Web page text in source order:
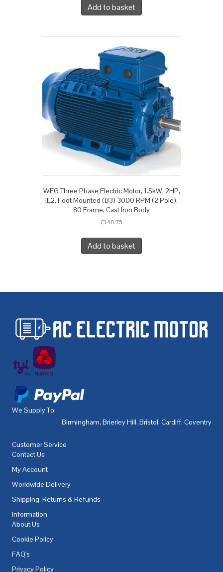
Add to basket
WEG Three Phase Electric Motor, 1.5kW, 2HP,
IE2, Foot Mounted (B3) 3000 RPM (2 Pole),
80 Frame, Cast Iron Body
£140.75
Add to basket
We Supply To:
Birmingham, Brierley Hill, Bristol, Cardiff, Coventry
Customer Service
Contact Us
My Account
Worldwide Delivery
Shipping, Returns & Refunds
Information
About Us
Cookie Policy
FAQ's
Privacy Policy